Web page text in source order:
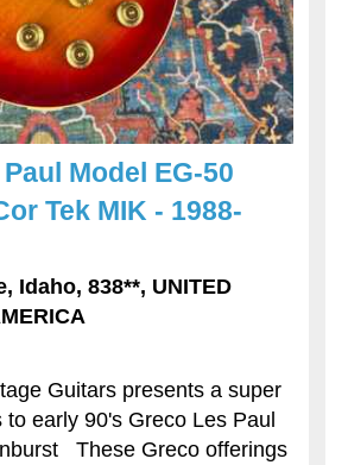
Model EG-50
Tek MIK - 1988-
Idaho, 838**, UNITED
Guitars presents a super
to early 90's Greco Les Paul
These Greco offerings